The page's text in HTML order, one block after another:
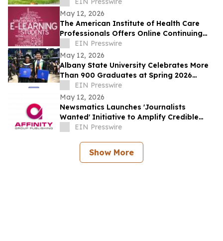
May 12, 2026
The American Institute of Health Care
Professionals Offers Online Continuing
Education Courses
EIN Presswire
May 12, 2026
Albany State University Celebrates More
Than 900 Graduates at Spring 2026
Commencement
EIN Presswire
May 12, 2026
Newsmatics Launches 'Journalists
Wanted' Initiative to Amplify Credible
Journalism and Expand Audience Reach
EIN Presswire
Show More